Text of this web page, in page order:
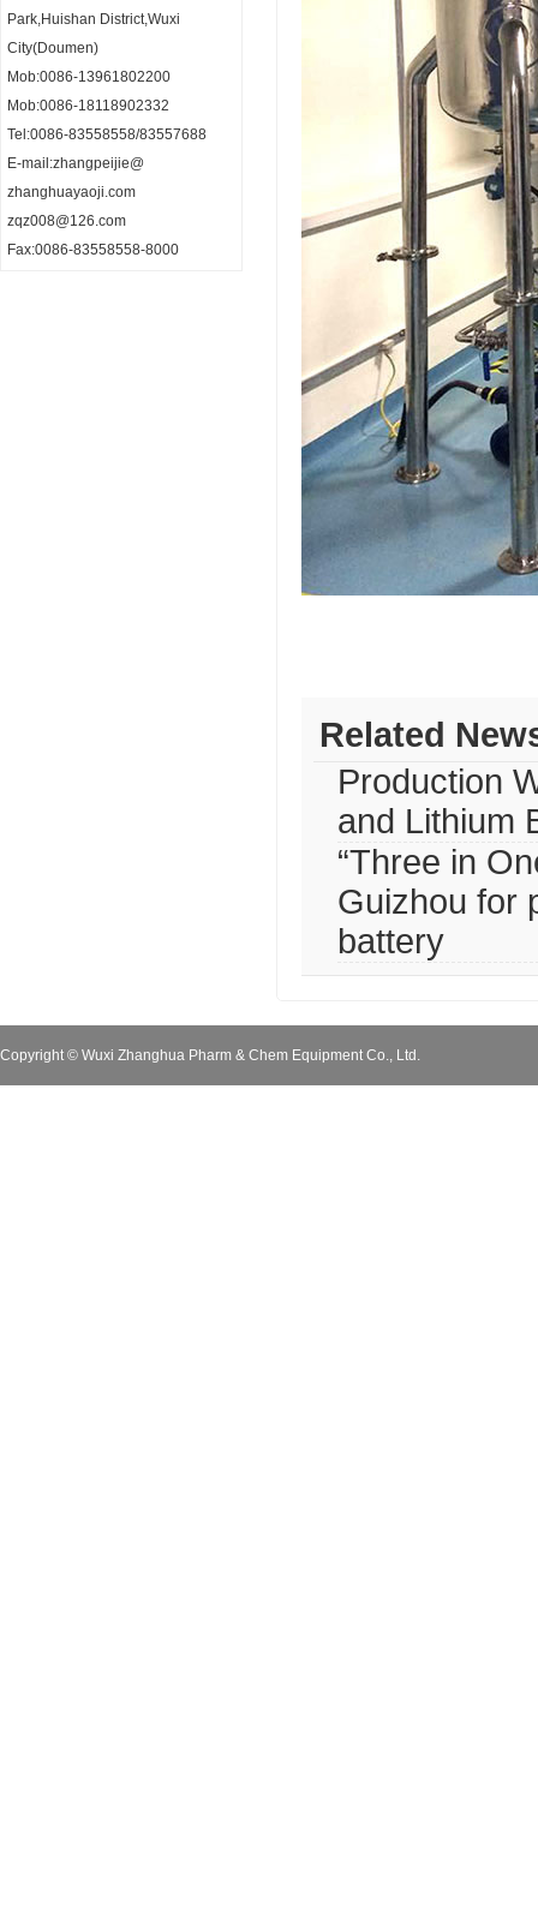
Park,Huishan District,Wuxi
City(Doumen)
Mob:0086-13961802200
Mob:0086-18118902332
Tel:0086-83558558/83557688
E-mail:zhangpeijie@
zhanghuayaoji.com
zqz008@126.com
Fax:0086-83558558-8000
Related
Production
and Lithium
“Three in
Guizhou for
battery
Copyright © Wuxi Zhanghua Pharm & Chem Equipment Co., Ltd.